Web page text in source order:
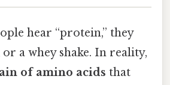
hear “protein,” they
a whey shake. In reality,
of amino acids that